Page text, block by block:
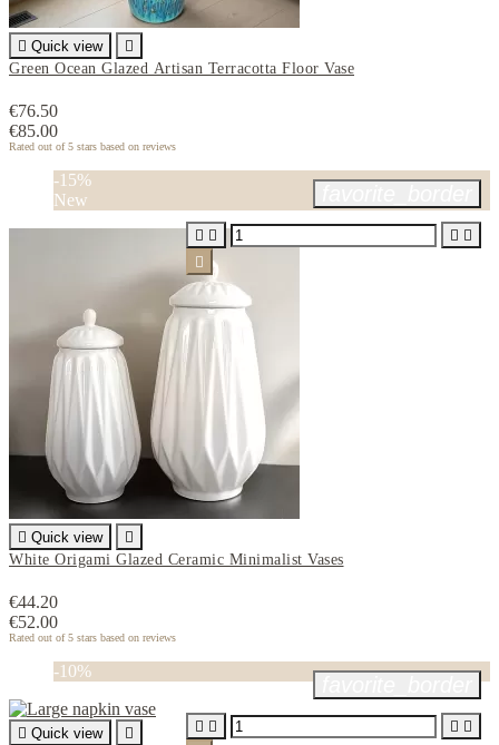
 Quick view

Green Ocean Glazed Artisan Terracotta Floor Vase
€76.50
€85.00
Rated out of 5 stars based on reviews
-15%
New
 Quick view

White Origami Glazed Ceramic Minimalist Vases
€44.20
€52.00
Rated out of 5 stars based on reviews
   

-10%
 Quick view     